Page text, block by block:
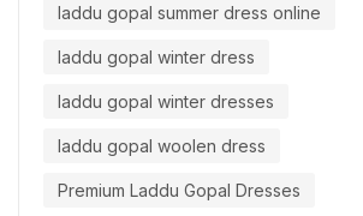
laddu gopal summer dress online
laddu gopal winter dress
laddu gopal winter dresses
laddu gopal woolen dress
Premium Laddu Gopal Dresses